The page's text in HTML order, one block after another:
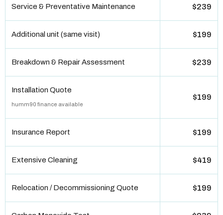
Service & Preventative Maintenance $239
Additional unit (same visit) $199
Breakdown & Repair Assessment $239
Installation Quote
humm90 finance available
$199
Insurance Report $199
Extensive Cleaning $419
Relocation / Decommissioning Quote $199